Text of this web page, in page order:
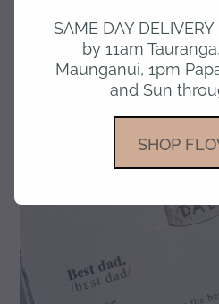
gallerySAME DAY
by 11am
Maunganui, 1pm
and Sun
SHOP